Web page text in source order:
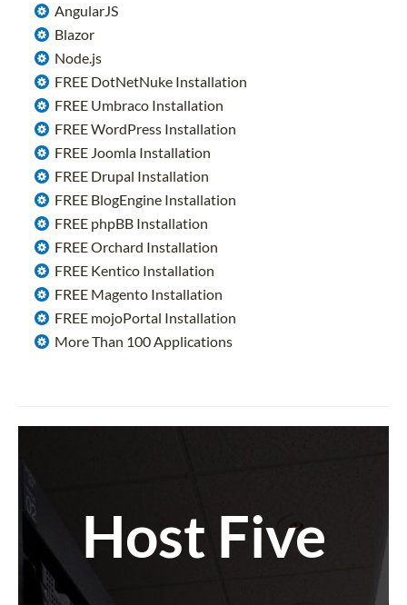
AngularJS
Blazor
Node.js
FREE DotNetNuke Installation
FREE Umbraco Installation
FREE WordPress Installation
FREE Joomla Installation
FREE Drupal Installation
FREE BlogEngine Installation
FREE phpBB Installation
FREE Orchard Installation
FREE Kentico Installation
FREE Magento Installation
FREE mojoPortal Installation
More Than 100 Applications
Host Five